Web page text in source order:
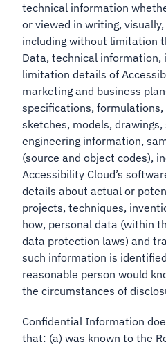
technical information
or viewed in writing,
including without limitation
Data, technical information,
limitation details of
marketing and business
specifications,
sketches, models,
engineering information,
(source and object codes),
Accessibility Cloud’s
details about actual or
projects, techniques,
how, personal data (within
data protection laws) and
such information is
reasonable person would
the circumstances of
Confidential Information
that: (a) was known to the